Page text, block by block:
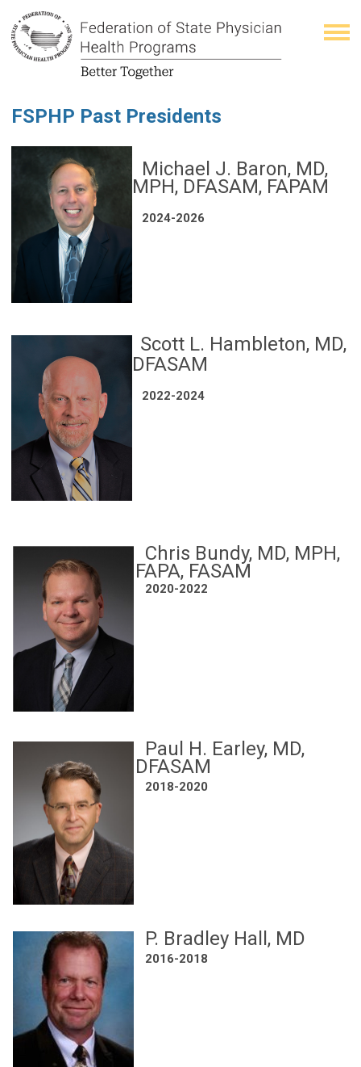
FSPHP Past Presidents
Michael J. Baron, MD,
MPH, DFASAM, FAPAM
2024-2026
Scott L. Hambleton, MD,
DFASAM
2022-2024
Chris Bundy, MD, MPH,
FAPA, FASAM
2020-2022
Paul H. Earley, MD,
DFASAM
2018-2020
P. Bradley Hall, MD
2016-2018